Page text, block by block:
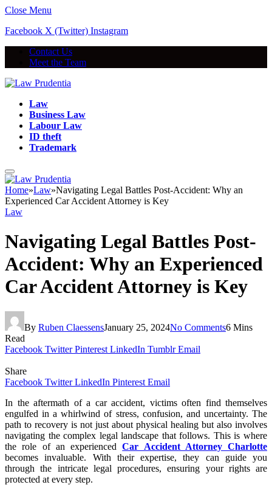
Close Menu
Facebook X (Twitter) Instagram
Contact Us
Meet the Team
Law
Business Law
Labour Law
ID theft
Trademark
Home»Law»Navigating Legal Battles Post-Accident: Why an
Experienced Car Accident Attorney is Key
Law
Navigating Legal Battles Post-
Accident: Why an Experienced
Car Accident Attorney is Key
By Ruben ClaessensJanuary 25, 2024No Comments6 Mins
Read
Facebook Twitter Pinterest LinkedIn Tumblr Email
Share
Facebook Twitter LinkedIn Pinterest Email
In the aftermath of a car accident, victims often find themselves
engulfed in a whirlwind of stress, confusion, and uncertainty. The
path to recovery is not just about physical healing but also involves
navigating the complex legal landscape that follows. This is where
the role of an experiencedCar Accident Attorney Charlotte
becomes invaluable. With their expertise, they can guide you
through the intricate legal procedures, ensuring your rights are
protected at every step.